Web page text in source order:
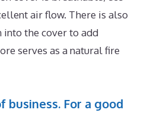
air flow. There is also
into the cover to add
serves as a natural fire
business. For a good